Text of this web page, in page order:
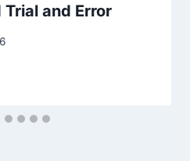
and Error